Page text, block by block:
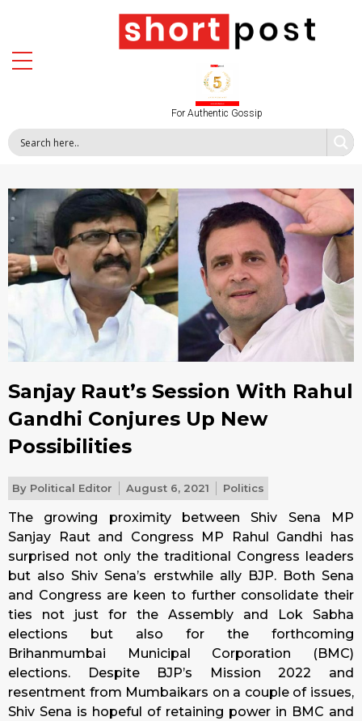
For Authentic Gossip
Sanjay Raut’s Session With Rahul
Gandhi Conjures Up New
Possibilities
By Political Editor August 6, 2021 Politics
The growing proximity between Shiv Sena MP
Sanjay Raut and Congress MP Rahul Gandhi has
surprised not only the traditional Congress leaders
but also Shiv Sena’s erstwhile ally BJP. Both Sena
and Congress are keen to further consolidate their
ties not just for the Assembly and Lok Sabha
elections but also for the forthcoming
Brihanmumbai Municipal Corporation (BMC)
elections. Despite BJP’s Mission 2022 and
resentment from Mumbaikars on a couple of issues,
Shiv Sena is hopeful of retaining power in BMC and